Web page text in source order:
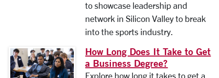
to showcase leadership and
network in Silicon Valley to break
into the sports industry.
How Long Does It Take to Get
a Business Degree?
Explore how long it takes to get a